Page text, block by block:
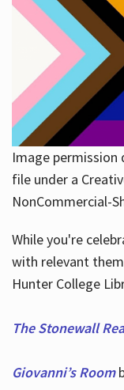
Image permission
file under a
NonCommercial-
While you're
with relevant
Hunter College
The Stonewall
Giovanni’s Room